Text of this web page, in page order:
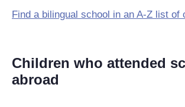
Find a bilingual school in an A-Z list of
Children who attended
abroad